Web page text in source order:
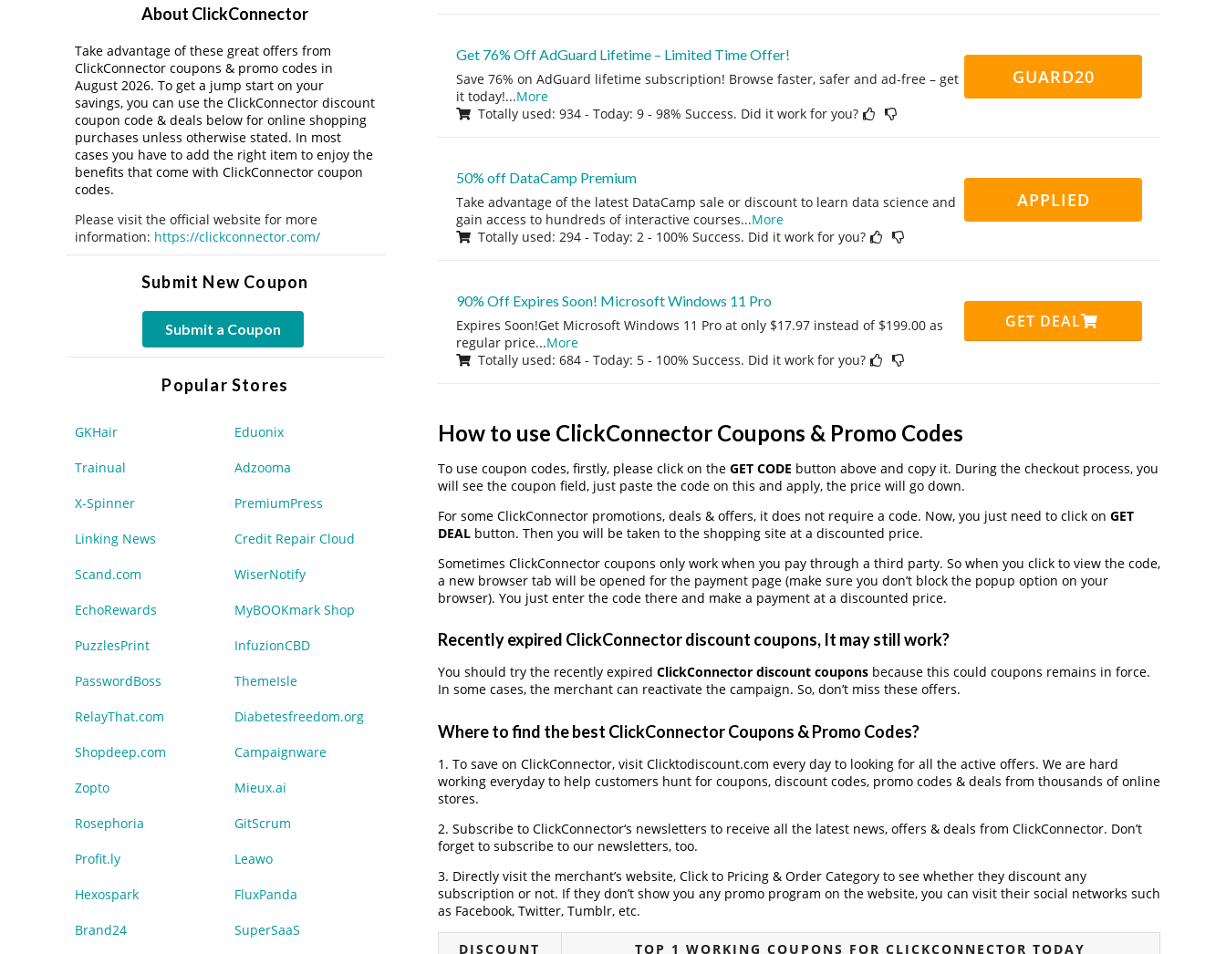
Get 76% Off AdGuard Lifetime – Limited Time Offer!
Save 76% on AdGuard lifetime subscription! Browse faster, safer and ad-free – get
it today!...More
Totally used: 934 - Today: 9 - 98% Success. Did it work for you?
GUARD20
50% off DataCamp Premium
Take advantage of the latest DataCamp sale or discount to learn data science and
gain access to hundreds of interactive courses...More
Totally used: 294 - Today: 2 - 100% Success. Did it work for you?
APPLIED
90% Off Expires Soon! Microsoft Windows 11 Pro
Expires Soon!Get Microsoft Windows 11 Pro at only $17.97 instead of $199.00 as
regular price...More
Totally used: 684 - Today: 5 - 100% Success. Did it work for you?
GET DEAL
How to use ClickConnector Coupons & Promo Codes
To use coupon codes, firstly, please click on the GET CODE button above and copy it. During the checkout process, you
will see the coupon field, just paste the code on this and apply, the price will go down.
For some ClickConnector promotions, deals & offers, it does not require a code. Now, you just need to click on GET
DEALbutton. Then you will be taken to the shopping site at a discounted price.
Sometimes ClickConnector coupons only work when you pay through a third party. So when you click to view the code,
a new browser tab will be opened for the payment page (make sure you don’t block the popup option on your
browser). You just enter the code there and make a payment at a discounted price.
Recently expired ClickConnector discount coupons, It may still work?
You should try the recently expired ClickConnector discount couponsbecause this could coupons remains in force.
In some cases, the merchant can reactivate the campaign. So, don’t miss these offers.
Where to find the best ClickConnector Coupons & Promo Codes?
1. To save on ClickConnector, visit Clicktodiscount.com every day to looking for all the active offers. We are hard
working everyday to help customers hunt for coupons, discount codes, promo codes & deals from thousands of online
stores.
2. Subscribe to ClickConnector‘s newsletters to receive all the latest news, offers & deals from ClickConnector. Don’t
forget to subscribe to our newsletters, too.
3. Directly visit the merchant’s website, Click to Pricing & Order Category to see whether they discount any
subscription or not. If they don’t show you any promo program on the website, you can visit their social networks such
as Facebook, Twitter, Tumblr, etc.
DISCOUNT TOP 1 WORKING COUPONS FOR CLICKCONNECTOR TODAY
About ClickConnector
Take advantage of these great offers from
ClickConnector coupons & promo codes in
August 2026. To get a jump start on your
savings, you can use the ClickConnector discount
coupon code & deals below for online shopping
purchases unless otherwise stated. In most
cases you have to add the right item to enjoy the
benefits that come with ClickConnector coupon
codes.
Please visit the official website for more
information: https://clickconnector.com/
Submit New Coupon
Submit a Coupon
Popular Stores
GKHair Eduonix
Trainual Adzooma
X-Spinner PremiumPress
Linking News Credit Repair Cloud
Scand.com WiserNotify
EchoRewards MyBOOKmark Shop
PuzzlesPrint InfuzionCBD
PasswordBoss ThemeIsle
RelayThat.com Diabetesfreedom.org
Shopdeep.com Campaignware
Zopto Mieux.ai
Rosephoria GitScrum
Profit.ly Leawo
Hexospark FluxPanda
Brand24 SuperSaaS